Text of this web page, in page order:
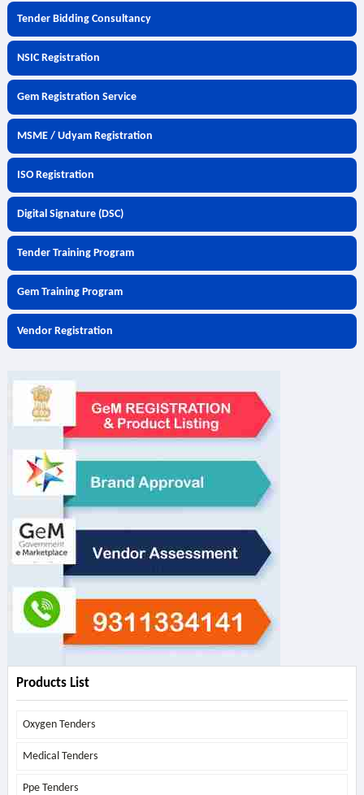
Tender Bidding Consultancy
NSIC Registration
Gem Registration Service
MSME / Udyam Registration
ISO Registration
Digital Signature (DSC)
Tender Training Program
Gem Training Program
Vendor Registration
Products List
Oxygen Tenders
Medical Tenders
Ppe Tenders